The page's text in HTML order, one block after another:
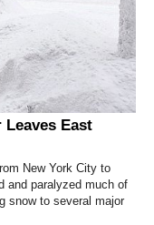
East
New York City to
and paralyzed much of
snow to several major